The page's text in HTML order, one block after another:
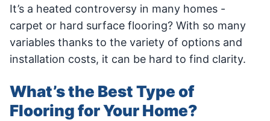
It’s a heated controversy in many homes -
carpet or hard surface flooring? With so many
variables thanks to the variety of options and
installation costs, it can be hard to find clarity.
What’s the Best Type of
Flooring for Your Home?